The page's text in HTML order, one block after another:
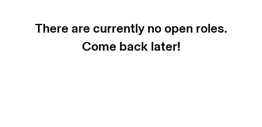
There are currently no open roles.
Come back later!